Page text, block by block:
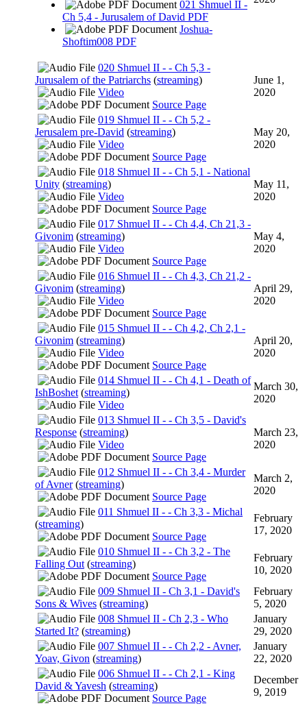
021 Shmuel II -
Ch 5,4 - Jurusalem of David PDF
Joshua-
Shoftim008 PDF
020 Shmuel II - - Ch 5,3 -
Jurusalem of the Patriarchs (streaming)
Video
Source Page
June 1,
2020
019 Shmuel II - - Ch 5,2 -
Jerusalem pre-David (streaming)
Video
Source Page
May 20,
2020
018 Shmuel II - - Ch 5,1 - National
Unity (streaming)
Video
Source Page
May 11,
2020
017 Shmuel II - - Ch 4,4, Ch 21,3 -
Givonim (streaming)
Video
Source Page
May 4,
2020
016 Shmuel II - - Ch 4,3, Ch 21,2 -
Givonim (streaming)
Video
Source Page
April 29,
2020
015 Shmuel II - - Ch 4,2, Ch 2,1 -
Givonim (streaming)
Video
Source Page
April 20,
2020
014 Shmuel II - - Ch 4,1 - Death of
IshBoshet (streaming)
Video
March 30,
2020
013 Shmuel II - - Ch 3,5 - David's
Response (streaming)
Video
Source Page
March 23,
2020
012 Shmuel II - - Ch 3,4 - Murder
of Avner(streaming)
Source Page
March 2,
2020
011 Shmuel II - - Ch 3,3 - Michal
(streaming)
Source Page
February
17, 2020
010 Shmuel II - - Ch 3,2 - The
Falling Out (streaming)
Source Page
February
10, 2020
009 Shmuel II - Ch 3,1 - David's
Sons & Wives (streaming)
February
5, 2020
008 Shmuel II - Ch 2,3 - Who
Started It? (streaming)
January
29, 2020
007 Shmuel II - - Ch 2,2 - Avner,
Yoav, Givon (streaming)
January
22, 2020
006 Shmuel II - - Ch 2,1 - King
David & Yavesh (streaming)
Source Page
December
9, 2019